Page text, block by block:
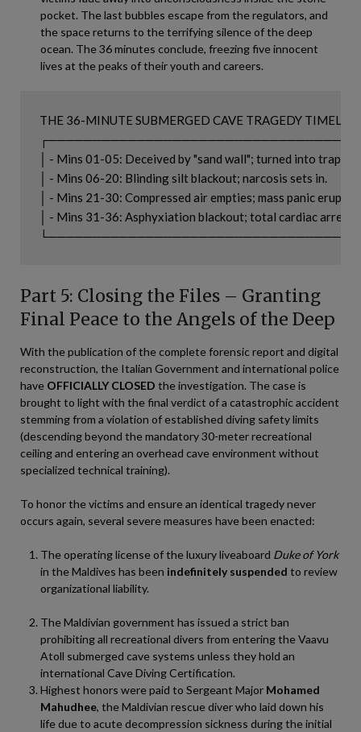
pocket. The last bubbles escape from the regulators, and
the space returns to the terrifying silence of the deep
ocean. The 36 minutes conclude, freezing five innocent
lives at the peaks of their youth and careers.
THE 36-MINUTE SUBMERGED CAVE TRAGEDY TIMELINE
│ - Mins 01-05: Deceived by "sand wall"; turned into trap.    │
│ - Mins 06-20: Blinding silt blackout; narcosis sets in.      │
│ - Mins 21-30: Compressed air empties; mass panic erupts.
│ - Mins 31-36: Asphyxiation blackout; total cardiac arrest.
Part 5: Closing the Files – Granting
Final Peace to the Angels of the Deep
With the publication of the complete forensic report and digital
reconstruction, the Italian Government and international police
have OFFICIALLY CLOSED the investigation. The case is
brought to light with the final verdict of a catastrophic accident
stemming from a violation of established diving safety limits
(descending beyond the mandatory 30-meter recreational
ceiling and entering an overhead cave environment without
specialized technical training).
To honor the victims and ensure an identical tragedy never
occurs again, several severe measures have been enacted:
The operating license of the luxury liveaboard Duke of York
in the Maldives has been indefinitely suspended to review
organizational liability.
The Maldivian government has issued a strict ban
prohibiting all recreational divers from entering the Vaavu
Atoll submerged cave systems unless they hold an
international Cave Diving Certification.
Highest honors were paid to Sergeant Major Mohamed
Mahudhee, the Maldivian rescue diver who laid down his
life due to acute decompression sickness during the initial